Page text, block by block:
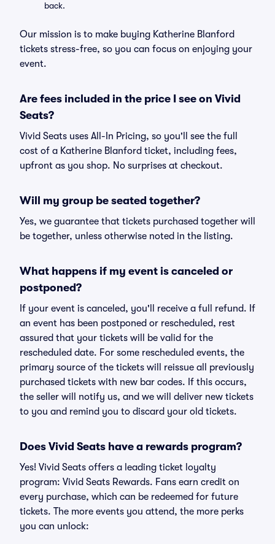
back.
Our mission is to make buying Katherine Blanford
tickets stress-free, so you can focus on enjoying your
event.
Are fees included in the price I see on Vivid
Seats?
Vivid Seats uses All-In Pricing, so you'll see the full
cost of a Katherine Blanford ticket, including fees,
upfront as you shop. No surprises at checkout.
Will my group be seated together?
Yes, we guarantee that tickets purchased together will
be together, unless otherwise noted in the listing.
What happens if my event is canceled or
postponed?
If your event is canceled, you'll receive a full refund. If
an event has been postponed or rescheduled, rest
assured that your tickets will be valid for the
rescheduled date. For some rescheduled events, the
primary source of the tickets will reissue all previously
purchased tickets with new bar codes. If this occurs,
the seller will notify us, and we will deliver new tickets
to you and remind you to discard your old tickets.
Does Vivid Seats have a rewards program?
Yes! Vivid Seats offers a leading ticket loyalty
program: Vivid Seats Rewards. Fans earn credit on
every purchase, which can be redeemed for future
tickets. The more events you attend, the more perks
you can unlock: